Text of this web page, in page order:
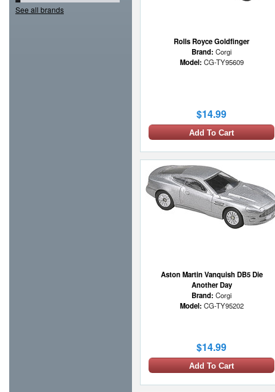
See all brands
Rolls Royce Goldfinger
Brand: Corgi
Model: CG-TY95609
$14.99
Add To Cart
Aston Martin Vanquish DB5 Die
Another Day
Brand: Corgi
Model: CG-TY95202
$14.99
Add To Cart